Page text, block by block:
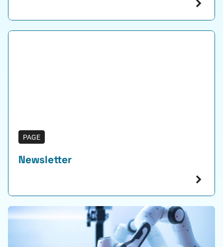
collected by the Communications Department of the
boulevard…
PAGE
Newsletter